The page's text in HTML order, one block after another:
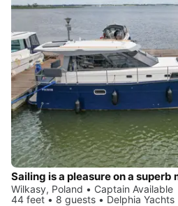
Sailing is a pleasure on a
Wilkasy, Poland • Captain Available
44 feet • 8 guests • Delphia